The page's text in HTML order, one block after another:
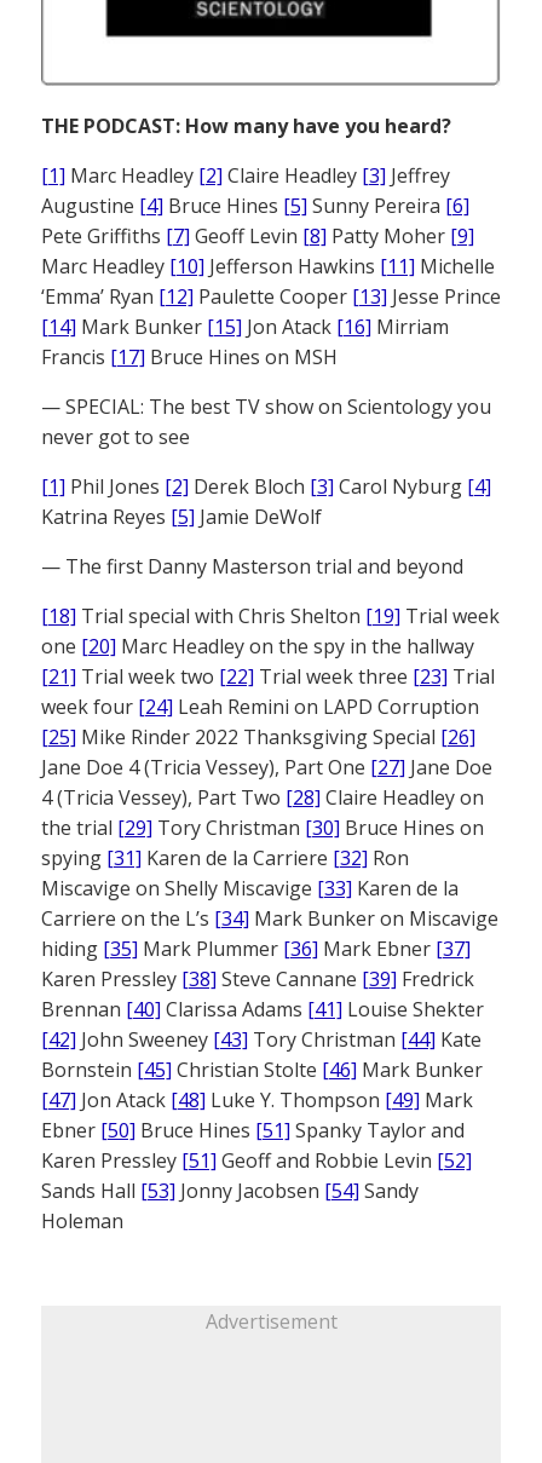
THE PODCAST: How many have you heard?
[1] Marc Headley [2] Claire Headley [3] Jeffrey
Augustine [4] Bruce Hines [5] Sunny Pereira [6]
Pete Griffiths [7] Geoff Levin [8] Patty Moher [9]
Marc Headley [10] Jefferson Hawkins [11] Michelle
‘Emma’ Ryan [12] Paulette Cooper [13] Jesse Prince
[14] Mark Bunker [15] Jon Atack [16] Mirriam
Francis [17] Bruce Hines on MSH
— SPECIAL: The best TV show on Scientology you
never got to see
[1] Phil Jones [2] Derek Bloch [3] Carol Nyburg [4]
Katrina Reyes [5] Jamie DeWolf
— The first Danny Masterson trial and beyond
[18] Trial special with Chris Shelton [19] Trial week
one [20] Marc Headley on the spy in the hallway
[21] Trial week two [22] Trial week three [23] Trial
week four [24] Leah Remini on LAPD Corruption
[25] Mike Rinder 2022 Thanksgiving Special [26]
Jane Doe 4 (Tricia Vessey), Part One [27] Jane Doe
4 (Tricia Vessey), Part Two [28] Claire Headley on
the trial [29] Tory Christman [30] Bruce Hines on
spying [31] Karen de la Carriere [32] Ron
Miscavige on Shelly Miscavige [33] Karen de la
Carriere on the L’s [34] Mark Bunker on Miscavige
hiding [35] Mark Plummer [36] Mark Ebner [37]
Karen Pressley [38] Steve Cannane [39] Fredrick
Brennan [40] Clarissa Adams [41] Louise Shekter
[42] John Sweeney [43] Tory Christman [44] Kate
Bornstein [45] Christian Stolte [46] Mark Bunker
[47] Jon Atack [48] Luke Y. Thompson [49] Mark
Ebner [50] Bruce Hines [51] Spanky Taylor and
Karen Pressley [51] Geoff and Robbie Levin [52]
Sands Hall [53] Jonny Jacobsen [54] Sandy
Holeman
Advertisement